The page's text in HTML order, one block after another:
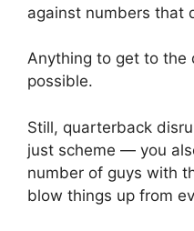
against numbers that
Anything to get to the
possible.
Still, quarterback
just scheme — you
number of guys with
blow things up from